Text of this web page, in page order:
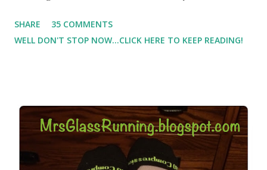
most of the night with Lil Man. You guessed it, those early
morning runs just didn't happen most days. I tried. I really
hard. It became a challenge that I looked forward to
overcoming. And on those days that running just wasn't
going to happen, walking could. So I did. I could take Lil
Man out at any time and get some exercise and fresh air.
SHARE
35 COMMENTS
WELL DON'T STOP NOW...CLICK HERE TO KEEP READING!